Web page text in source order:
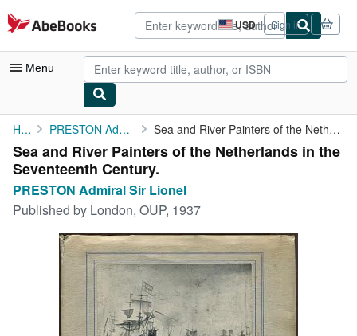
Skip to main content
AbeBooks.com USD
Site
shopping
preferences
Sign in
Menu
My Account
My Purchases
Advanced Search
Browse Collections
Rare Books
Art & Collectibles
Textbooks
Home PRESTON Admiral Sir Lionel Sea and River Painters of the Netherlands in the Seventeenth ...
Sea and River Painters of the Netherlands in the
Seventeenth Century.
PRESTON Admiral Sir Lionel
Published by London, OUP, 1937